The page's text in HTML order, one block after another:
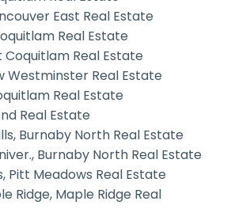
East Real Estate
Real Estate
Coquitlam Real Estate
Westminster Real Estate
Real Estate
Real Estate
Burnaby North Real Estate
Burnaby North Real Estate
Pitt Meadows Real Estate
Ridge, Maple Ridge Real